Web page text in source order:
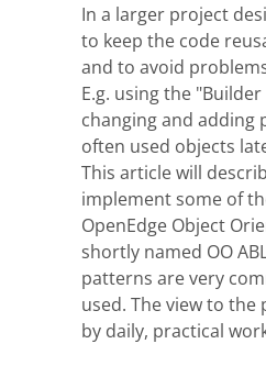
In a larger project
to keep the code
and to avoid
E.g. using the
changing and adding
often used objects
This article will
implement some of
OpenEdge Object
shortly named OO
patterns are very
used. The view to
by daily, practical